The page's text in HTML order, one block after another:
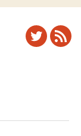
Twitter